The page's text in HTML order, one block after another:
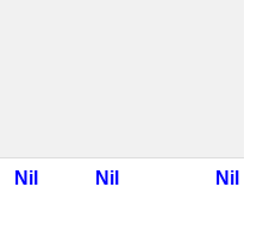
Nil Nil Nil